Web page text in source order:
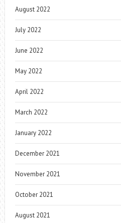
August 2022
July 2022
June 2022
May 2022
April 2022
March 2022
January 2022
December 2021
November 2021
October 2021
August 2021